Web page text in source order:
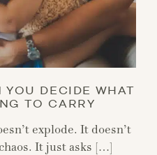
YOU DECIDE WHAT
TO CARRY
explode. It doesn’t
It just asks […]